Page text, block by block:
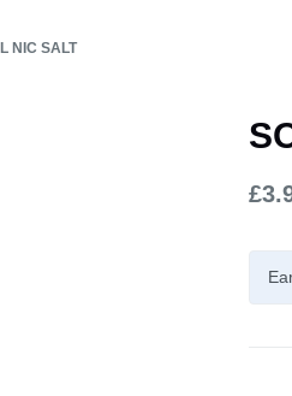
NIC SALT
£